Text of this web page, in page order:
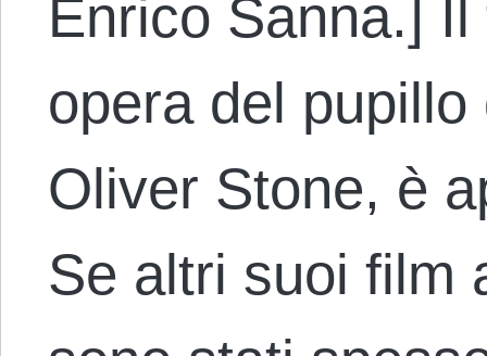
Enrico Sanna.]
opera del
Oliver Stone, è
Se altri suoi film